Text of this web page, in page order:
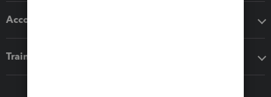
Accounting solutions
Training & support